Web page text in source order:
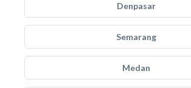
Denpasar
Semarang
Medan